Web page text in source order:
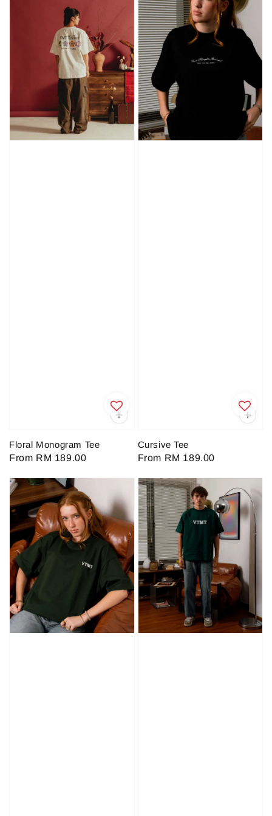
Floral Monogram Tee
Regular
From RM 189.00
Cursive Tee
Regular
From RM 189.00